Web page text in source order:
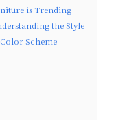
is Trending
the Style
Scheme